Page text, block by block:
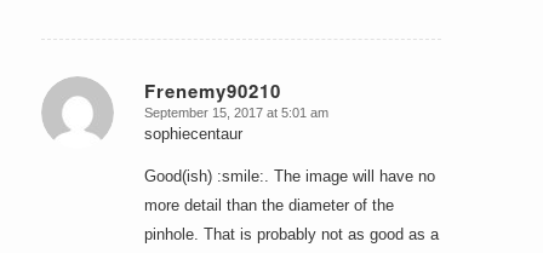
Frenemy90210
says:
September 15, 2017 at 5:01 am
sophiecentaur
Good(ish) :smile:. The image will have no
more detail than the diameter of the
pinhole. That is probably not as good as a